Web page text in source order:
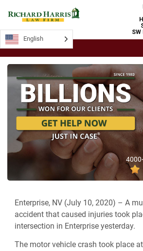
SW
Enterprise, NV (July 10, 2020) – A
accident that caused injuries took
intersection in Enterprise yesterday.
The motor vehicle crash took place
English